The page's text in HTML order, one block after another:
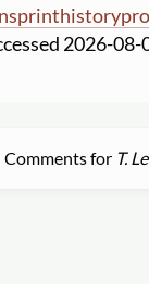
2026-08-
Comments for T.